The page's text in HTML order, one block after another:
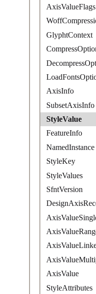
AxisValueFlags
GlyphtContext
AxisInfo
SubsetAxisInfo
StyleValue
FeatureInfo
NamedInstance
StyleKey
StyleValues
SfntVersion
AxisValue
StyleAttributes